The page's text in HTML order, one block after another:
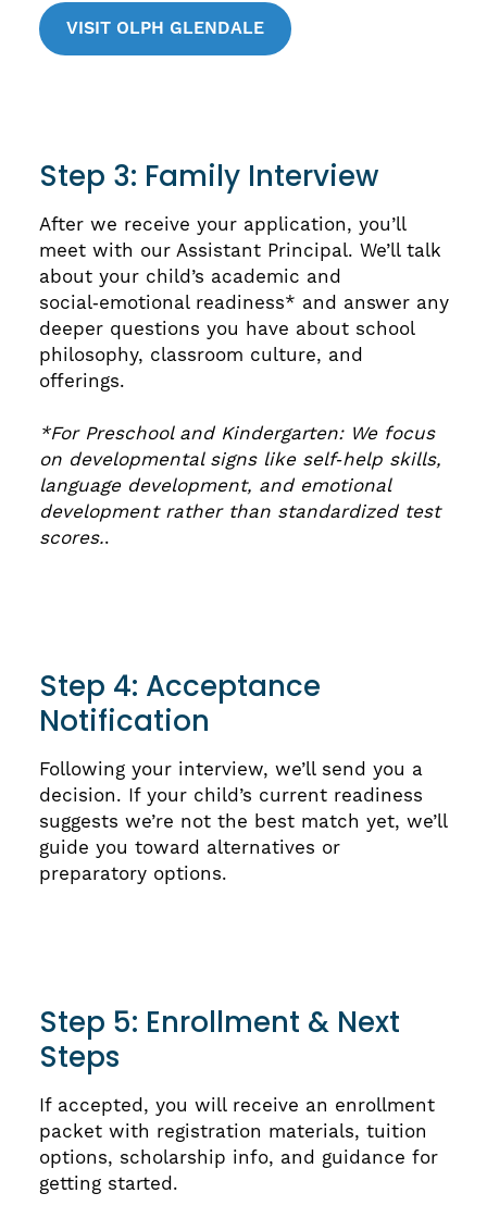
VISIT OLPH GLENDALE
Step 3: Family Interview
After we receive your application, you’ll
meet with our Assistant Principal. We’ll talk
about your child’s academic and
social‑emotional readiness* and answer any
deeper questions you have about school
philosophy, classroom culture, and
offerings.
*For Preschool and Kindergarten: We focus
on developmental signs like self‑help skills,
language development, and emotional
development rather than standardized test
scores..
Step 4: Acceptance
Notification
Following your interview, we’ll send you a
decision. If your child’s current readiness
suggests we’re not the best match yet, we’ll
guide you toward alternatives or
preparatory options.
Step 5: Enrollment & Next
Steps
If accepted, you will receive an enrollment
packet with registration materials, tuition
options, scholarship info, and guidance for
getting started.